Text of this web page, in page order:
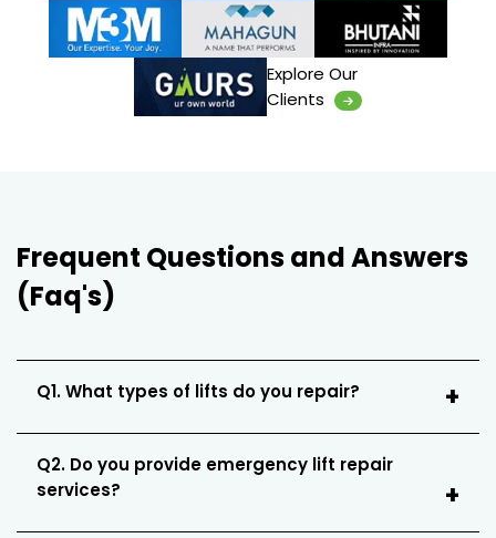
Explore Our
Clients
Frequent Questions and Answers
(Faq's)
Q1. What types of lifts do you repair?
Q2. Do you provide emergency lift repair
services?